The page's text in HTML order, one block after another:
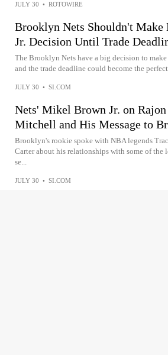
JULY 30 • ROTOWIRE
Brooklyn Nets Shouldn't Make
Jr. Decision Until Trade
The Brooklyn Nets have a big decision to
and the trade deadline could become the
JULY 30 • SI.COM
Nets' Mikel Brown Jr. on
Mitchell and His Message to
Brooklyn's rookie spoke with NBA legends
Carter about his relationships with some of the
se...
JULY 30 • SI.COM